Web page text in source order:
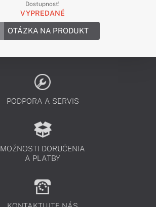
Dostupnosť:
VYPREDANÉ
OTÁZKA NA PRODUKT
PODPORA A SERVIS
MOŽNOSTI DORUČENIA
A PLATBY